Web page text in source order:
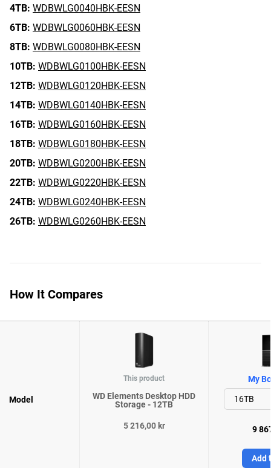
4TB: WDBWLG0040HBK-EESN
6TB: WDBWLG0060HBK-EESN
8TB: WDBWLG0080HBK-EESN
10TB: WDBWLG0100HBK-EESN
12TB: WDBWLG0120HBK-EESN
14TB: WDBWLG0140HBK-EESN
16TB: WDBWLG0160HBK-EESN
18TB: WDBWLG0180HBK-EESN
20TB: WDBWLG0200HBK-EESN
22TB: WDBWLG0220HBK-EESN
24TB: WDBWLG0240HBK-EESN
26TB: WDBWLG0260HBK-EESN
How It Compares
Model
This product
WD Elements Desktop HDD
Storage - 12TB
5 216,00 kr
My
9
Add